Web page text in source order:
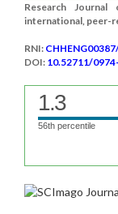
Research
international, peer-
RNI:
DOI: 10.52711/
1.3
56th percentile